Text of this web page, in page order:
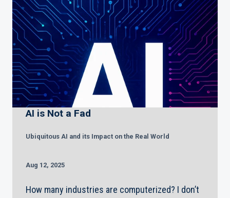
AI is Not a Fad
Ubiquitous AI and its Impact on the Real World
Aug 12, 2025
How many industries are computerized? I don’t